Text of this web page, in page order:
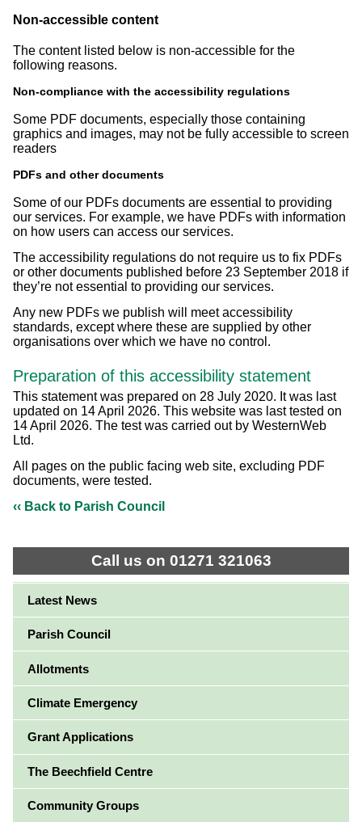
Non-accessible content
The content listed below is non-accessible for the
following reasons.
Non-compliance with the accessibility regulations
Some PDF documents, especially those containing
graphics and images, may not be fully accessible to screen
readers
PDFs and other documents
Some of our PDFs documents are essential to providing
our services. For example, we have PDFs with information
on how users can access our services.
The accessibility regulations do not require us to fix PDFs
or other documents published before 23 September 2018 if
they’re not essential to providing our services.
Any new PDFs we publish will meet accessibility
standards, except where these are supplied by other
organisations over which we have no control.
Preparation of this accessibility statement
This statement was prepared on 28 July 2020. It was last
updated on 14 April 2026. This website was last tested on
14 April 2026. The test was carried out by WesternWeb
Ltd.
All pages on the public facing web site, excluding PDF
documents, were tested.
‹‹ Back to Parish Council
Call us on 01271 321063
Latest News
Parish Council
Allotments
Climate Emergency
Grant Applications
The Beechfield Centre
Community Groups